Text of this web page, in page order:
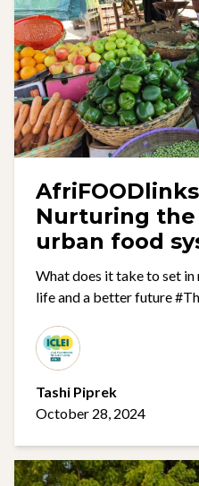
Nurturing
urban food
What does it take to set
life and a better future
Tashi Piprek
October 28, 2024